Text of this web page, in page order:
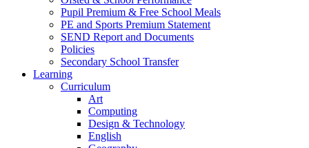
Pupil Premium & Free School Meals
PE and Sports Premium Statement
SEND Report and Documents
Policies
Secondary School Transfer
Learning
Curriculum
Art
Computing
Design & Technology
English